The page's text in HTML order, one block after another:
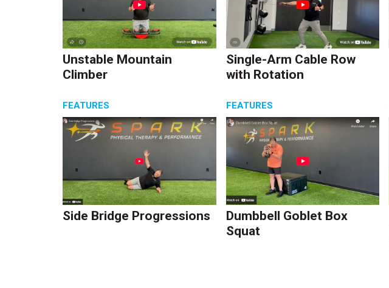
Unstable Mountain
Climber
Single-Arm Cable Row
with Rotation
FEATURES
Side Bridge Progressions
FEATURES
Dumbbell Goblet Box
Squat